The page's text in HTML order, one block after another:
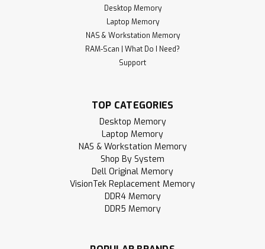
Desktop Memory
Laptop Memory
NAS & Workstation Memory
RAM-Scan | What Do I Need?
Support
TOP CATEGORIES
Desktop Memory
Laptop Memory
NAS & Workstation Memory
Shop By System
Dell Original Memory
VisionTek Replacement Memory
DDR4 Memory
DDR5 Memory